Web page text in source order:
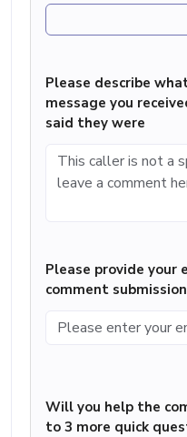
Please describe
message you
said they were
Please provide your
comment submission
Will you help the
to 3 more quick